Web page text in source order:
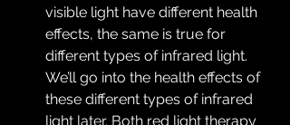
visible light have different health
effects, the same is true for
different types of infrared light.
We’ll go into the health effects of
these different types of infrared
light later. Both red light therapy